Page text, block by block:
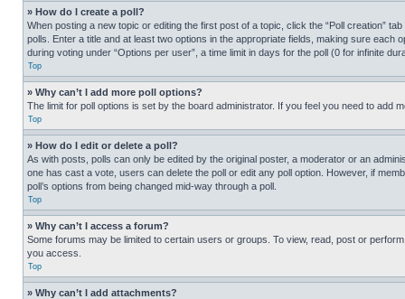
» How do I create a poll?
When posting a new topic or editing the first post of a topic, click the “Poll creation”
polls. Enter a title and at least two options in the appropriate fields, making sure
during voting under “Options per user”, a time limit in days for the poll (0 for infinite
Top
» Why can’t I add more poll options?
The limit for poll options is set by the board administrator. If you feel you need to add
Top
» How do I edit or delete a poll?
As with posts, polls can only be edited by the original poster, a moderator or an
one has cast a vote, users can delete the poll or edit any poll option. However, if
poll’s options from being changed mid-way through a poll.
Top
» Why can’t I access a forum?
Some forums may be limited to certain users or groups. To view, read, post or
you access.
Top
» Why can’t I add attachments?